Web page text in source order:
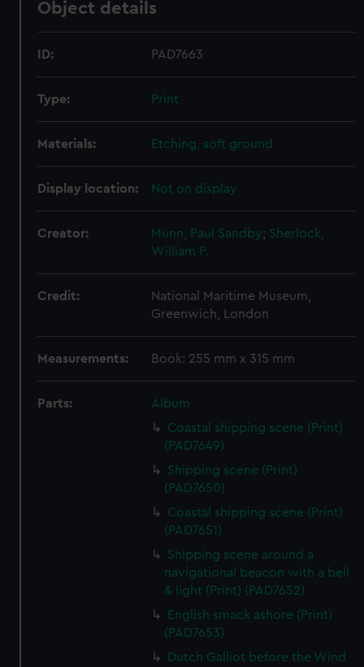
Object details
ID: PAD7663
Type: Print
Materials: Etching, soft ground
Display location: Not on display
Creator: Munn, Paul Sandby; Sherlock,
William P.
Credit:
National Maritime Museum,
Greenwich, London
Measurements: Book: 255 mm x 315 mm
Parts:
Album
Coastal shipping scene (Print)
(PAD7649)
Shipping scene (Print)
(PAD7650)
Coastal shipping scene (Print)
(PAD7651)
Shipping scene around a
navigational beacon with a bell
& light (Print) (PAD7652)
English smack ashore (Print)
(PAD7653)
Dutch Galliot before the Wind